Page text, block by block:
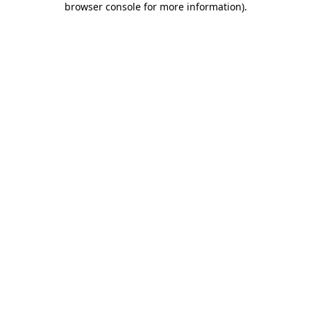
browser console for more information).